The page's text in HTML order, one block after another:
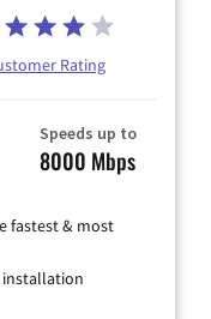
Rating
Speeds up to
8000 Mbps
fastest & most
installation